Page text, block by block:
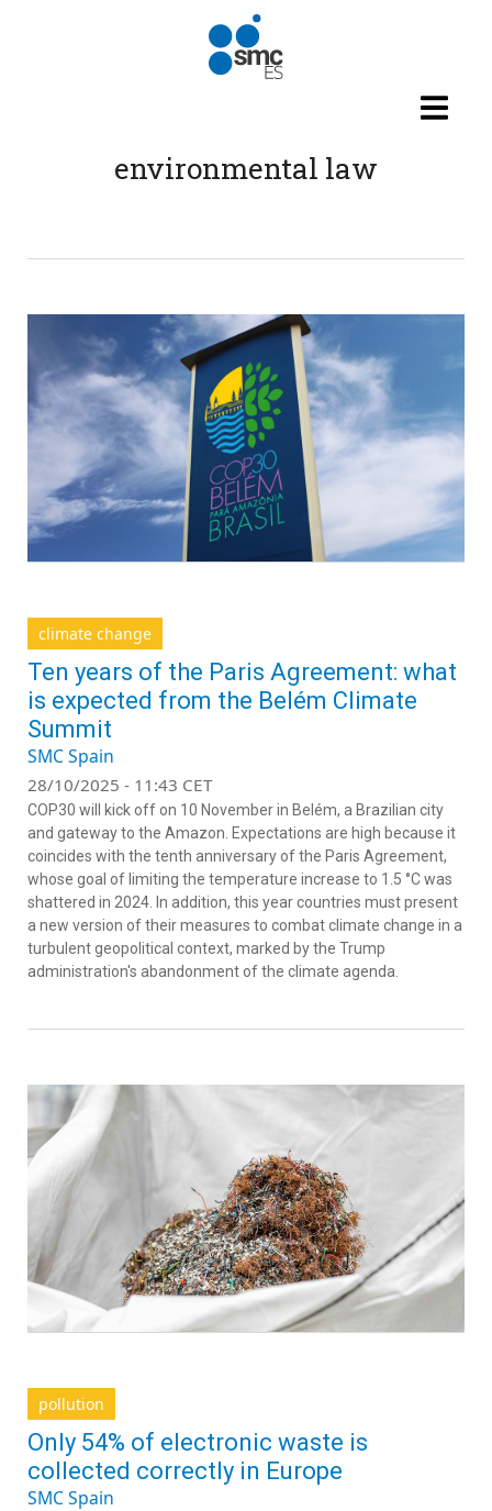
environmental law
climate change
Ten years of the Paris Agreement: what
is expected from the Belém Climate
Summit
SMC Spain
28/10/2025 - 11:43 CET
COP30 will kick off on 10 November in Belém, a Brazilian city
and gateway to the Amazon. Expectations are high because it
coincides with the tenth anniversary of the Paris Agreement,
whose goal of limiting the temperature increase to 1.5 °C was
shattered in 2024. In addition, this year countries must present
a new version of their measures to combat climate change in a
turbulent geopolitical context, marked by the Trump
administration's abandonment of the climate agenda.
pollution
Only 54% of electronic waste is
collected correctly in Europe
SMC Spain